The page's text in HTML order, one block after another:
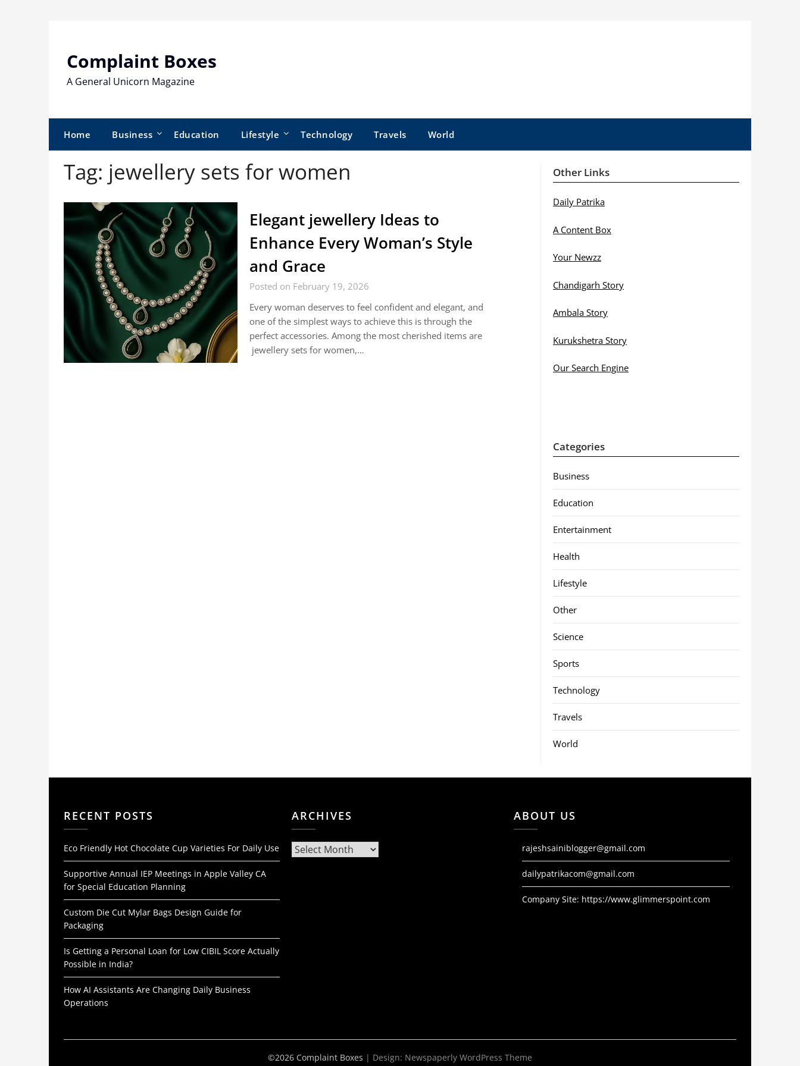
Complaint Boxes
A General Unicorn Magazine
Home Business Education Lifestyle Technology Travels World
Tag: jewellery sets for women
Elegant jewellery Ideas to
Enhance Every Woman’s Style
and Grace
Posted on February 19, 2026
Every woman deserves to feel confident and elegant, and
one of the simplest ways to achieve this is through the
perfect accessories. Among the most cherished items are
jewellery sets for women,…
Other Links
Daily Patrika
A Content Box
Your Newzz
Chandigarh Story
Ambala Story
Kurukshetra Story
Our Search Engine
Categories
Business
Education
Entertainment
Health
Lifestyle
Other
Science
Sports
Technology
Travels
World
RECENT POSTS
Eco Friendly Hot Chocolate Cup Varieties For Daily Use
Supportive Annual IEP Meetings in Apple Valley CA
for Special Education Planning
Custom Die Cut Mylar Bags Design Guide for
Packaging
Is Getting a Personal Loan for Low CIBIL Score Actually
Possible in India?
How AI Assistants Are Changing Daily Business
Operations
ARCHIVES
Archives
ABOUT US
rajeshsainiblogger@gmail.com
dailypatrikacom@gmail.com
Company Site: https://www.glimmerspoint.com
©2026 Complaint Boxes | Design: Newspaperly WordPress Theme